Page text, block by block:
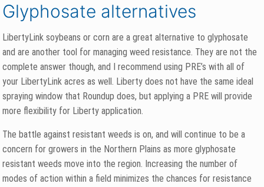
Glyphosate alternatives
LibertyLink soybeans or corn are a great alternative to glyphosate
and are another tool for managing weed resistance. They are not the
complete answer though, and I recommend using PRE’s with all of
your LibertyLink acres as well. Liberty does not have the same ideal
spraying window that Roundup does, but applying a PRE will provide
more flexibility for Liberty application.
The battle against resistant weeds is on, and will continue to be a
concern for growers in the Northern Plains as more glyphosate
resistant weeds move into the region. Increasing the number of
modes of action within a field minimizes the chances for resistance